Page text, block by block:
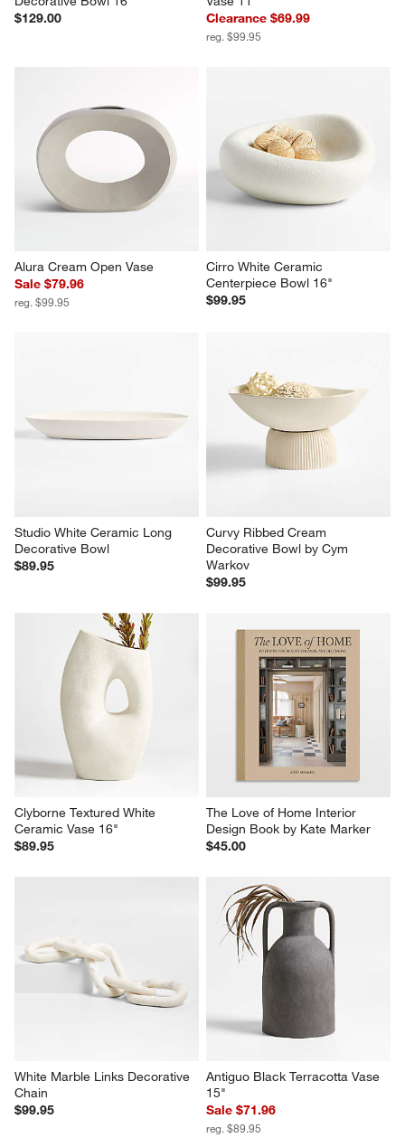
$129.00
Clearance $69.99
reg. $99.95
Alura Cream Open Vase
Sale $79.96
reg. $99.95
Cirro White Ceramic
Centerpiece Bowl 16"
$99.95
Studio White Ceramic Long
Decorative Bowl
$89.95
Curvy Ribbed Cream
Decorative Bowl by Cym
Warkov
$99.95
Clyborne Textured White
Ceramic Vase 16"
$89.95
The Love of Home Interior
Design Book by Kate Marker
$45.00
White Marble Links Decorative
Chain
$99.95
Antiguo Black Terracotta Vase
15"
Sale $71.96
reg. $89.95